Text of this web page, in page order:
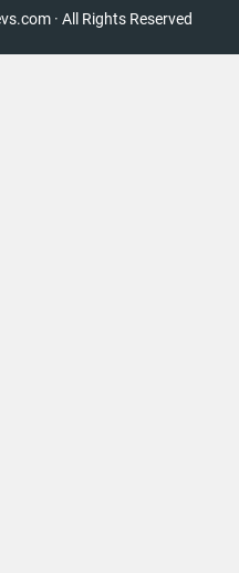
· All Rights Reserved